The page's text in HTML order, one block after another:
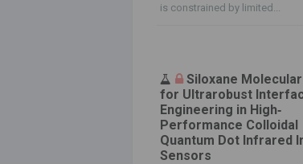
is constrained by limited...
Siloxane Molecular
for Ultrarobust
Engineering in High‐
Performance Colloidal
Quantum Dot Infrared
Sensors